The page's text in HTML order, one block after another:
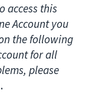
access this
Account you
the following
for all
please
.